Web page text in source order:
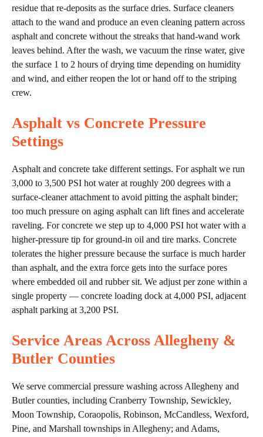
residue that re-deposits as the surface dries. Surface cleaners
attach to the wand and produce an even cleaning pattern across
asphalt and concrete without the streaks that hand-wand work
leaves behind. After the wash, we vacuum the rinse water, give
the surface 1 to 2 hours of drying time depending on humidity
and wind, and either reopen the lot or hand off to the striping
crew.
Asphalt vs Concrete Pressure
Settings
Asphalt and concrete take different settings. For asphalt we run
3,000 to 3,500 PSI hot water at roughly 200 degrees with a
surface-cleaner attachment to avoid pitting the asphalt binder;
too much pressure on aging asphalt can lift fines and accelerate
raveling. For concrete we step up to 4,000 PSI hot water with a
higher-pressure tip for ground-in oil and tire marks. Concrete
tolerates the higher pressure because the surface is much harder
than asphalt, and the extra force gets into the surface pores
where embedded oil and rubber sit. We adjust per zone within a
single property — concrete loading dock at 4,000 PSI, adjacent
asphalt parking at 3,200 PSI.
Service Areas Across Allegheny &
Butler Counties
We serve commercial pressure washing across Allegheny and
Butler counties, including Cranberry Township, Sewickley,
Moon Township, Coraopolis, Robinson, McCandless, Wexford,
Pine, and Marshall townships in Allegheny; and Adams,